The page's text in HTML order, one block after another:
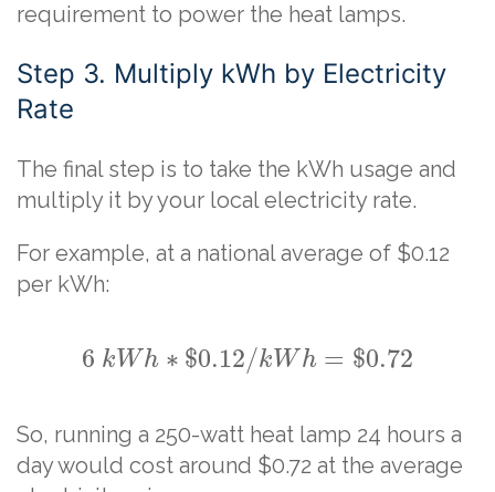
requirement to power the heat lamps.
Step 3. Multiply kWh by Electricity
Rate
The final step is to take the kWh usage and
multiply it by your local electricity rate.
For example, at a national average of $0.12
per kWh:
6 kWh ∗ $0.12/kW h = $0.72
So, running a 250-watt heat lamp 24 hours a
day would cost around $0.72 at the average